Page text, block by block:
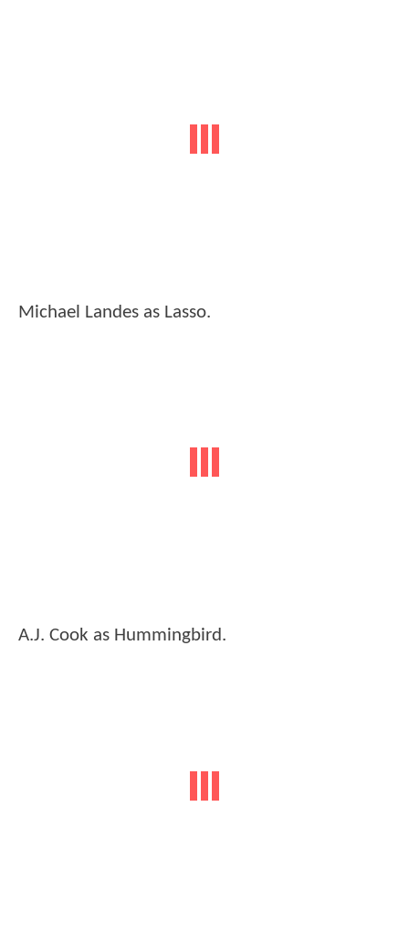
Michael Landes as Lasso.
A.J. Cook as Hummingbird.